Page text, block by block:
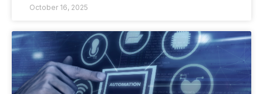
October 16, 2025